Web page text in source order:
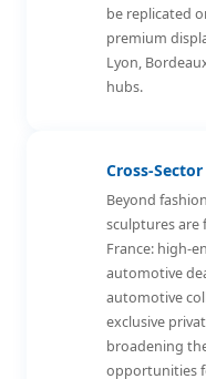
be replicated
premium
Lyon,
hubs.
Cross-
Beyond
sculptures are
France: high-
automotive
automotive
exclusive
broadening
opportunities